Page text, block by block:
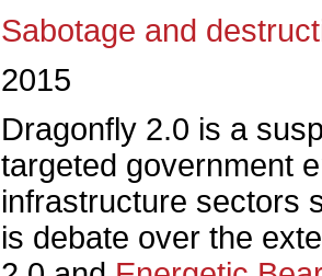
Sabotage and
2015
Dragonfly 2.0 is a
targeted government
infrastructure sectors
is debate over the